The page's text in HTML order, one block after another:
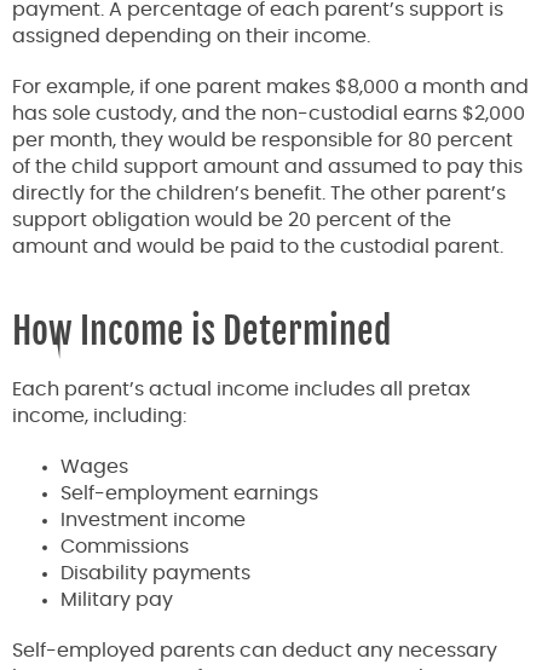
payment. A percentage of each parent’s support is
assigned depending on their income.
For example, if one parent makes $8,000 a month and
has sole custody, and the non-custodial earns $2,000
per month, they would be responsible for 80 percent
of the child support amount and assumed to pay this
directly for the children’s benefit. The other parent’s
support obligation would be 20 percent of the
amount and would be paid to the custodial parent.
How Income is Determined
Each parent’s actual income includes all pretax
income, including:
Wages
Self-employment earnings
Investment income
Commissions
Disability payments
Military pay
Self-employed parents can deduct any necessary